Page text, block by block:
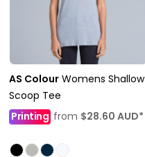
AS Colour Womens Shallow
Scoop Tee
Printing from $28.60 AUD*